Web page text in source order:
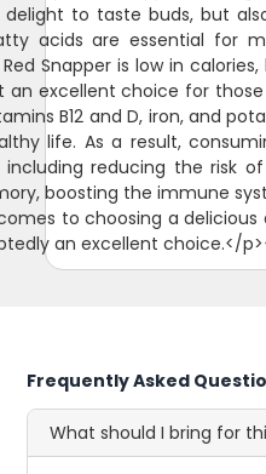
delight to taste buds, but
acids are essential for
Snapper is low in
an excellent choice for
B12 and D, iron, and
life. As a result,
including reducing the risk
boosting the immune
to choosing a delicious
an excellent choice.</
Frequently Asked
What should I bring for